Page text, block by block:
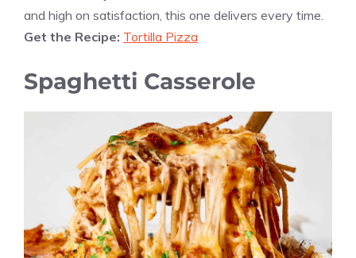
and high on satisfaction, this one delivers every time.
Get the Recipe: Tortilla Pizza
Spaghetti Casserole